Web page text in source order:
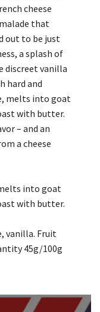
cheese
that
out to be just
a splash of
discreet vanilla
hard and
melts into goat
with butter.
– and an
a cheese
into goat
with butter.
vanilla. Fruit
45g/100g